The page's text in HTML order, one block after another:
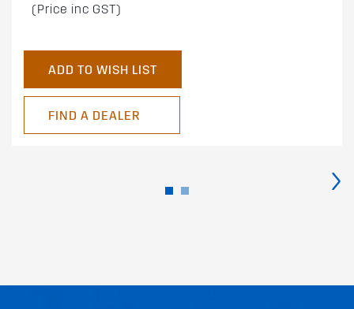
(Price inc GST)
ADD TO WISH LIST
FIND A DEALER
›